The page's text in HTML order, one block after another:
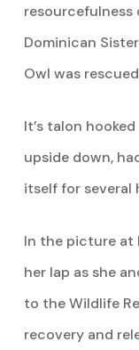
resourcefulness
Dominican
Owl was
It’s talon
upside down,
itself for several
In the picture at
her lap as she
to the Wildlife
recovery and